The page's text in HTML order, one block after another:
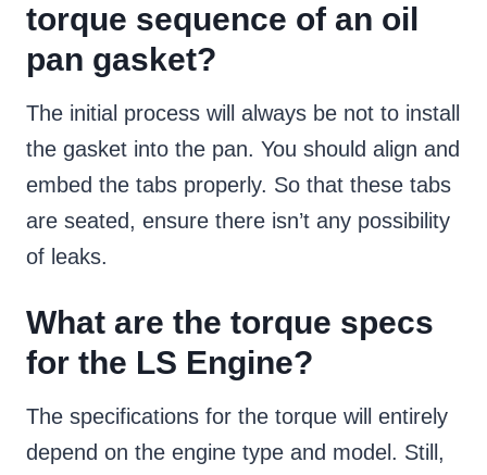
torque sequence of an oil
pan gasket?
The initial process will always be not to install
the gasket into the pan. You should align and
embed the tabs properly. So that these tabs
are seated, ensure there isn’t any possibility
of leaks.
What are the torque specs
for the LS Engine?
The specifications for the torque will entirely
depend on the engine type and model. Still,